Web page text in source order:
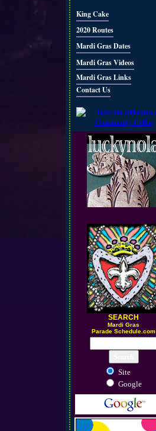
King Cake
2020 Routes
Mardi Gras Dates
Mardi Gras Videos
Mardi Gras Links
Contact Us
SEARCH
Mardi Gras
Parade Schedule.com
Site
Google